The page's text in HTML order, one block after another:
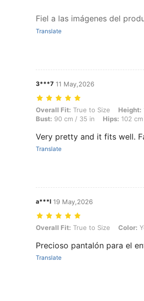
Fiel a las imágenes del
Translate
3***7 11 May,2026
Overall Fit: True to Size, Height: 165
Overall Fit: True to Size Height:
Bust: 90 cm / 35 in Hips: 102
Very pretty and it fits well.
Translate
a***l 19 May,2026
Overall Fit: True to Size, Color: Yellow,
Overall Fit: True to Size Color:
Precioso pantalón para el
Translate